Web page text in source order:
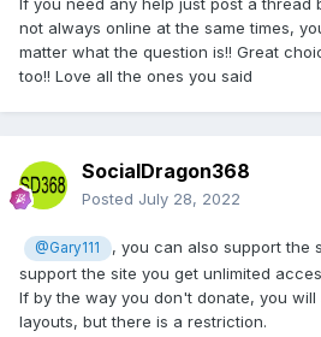
If you need any help just post a thread
not always online at the same times,
matter what the question is!! Great
too!! Love all the ones you said
SocialDragon368
Posted July 28, 2022
@Gary111
, you can also support the
support the site you get unlimited
If by the way you don't donate, you
layouts, but there is a restriction.